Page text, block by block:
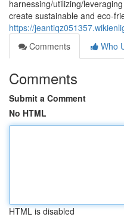
harnessing/utilizing/
create sustainable and eco-
https://
Comments
Who
Comments
Submit a Comment
No HTML
HTML is disabled